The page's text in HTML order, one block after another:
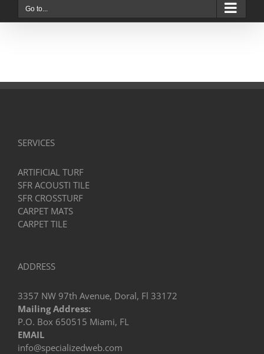
Go to...
SERVICES
ARTIFICIAL TURF
SFR ACOUSTI TILE
SFR CROSSTURF
CARPET MATS
CARPET TILE
ADDRESS
3357 NW 97th Avenue, Doral, Fl 33172
Mailing Address:
P.O. Box 650515 Miami, FL
EMAIL
info@specializedweb.com